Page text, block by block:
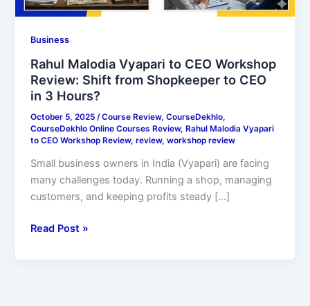
Business
Rahul Malodia Vyapari to CEO Workshop
Review: Shift from Shopkeeper to CEO
in 3 Hours?
October 5, 2025/Course Review,CourseDekhlo,
CourseDekhlo Online Courses Review, Rahul Malodia Vyapari
to CEO Workshop Review,review,workshop review
Small business owners in India (Vyapari) are facing
many challenges today. Running a shop, managing
customers, and keeping profits steady […]
CEO
3
Hours?
Read Post »